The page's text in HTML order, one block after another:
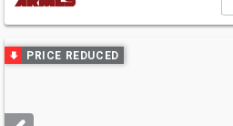
Use
previous
next
PRICE REDUCED